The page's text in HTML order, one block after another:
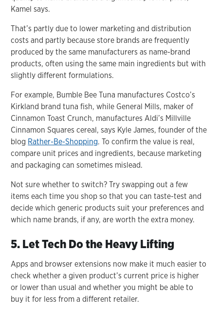
Kamel says.
That’s partly due to lower marketing and distribution
costs and partly because store brands are frequently
produced by the same manufacturers as name-brand
products, often using the same main ingredients but with
slightly different formulations.
For example, Bumble Bee Tuna manufactures Costco’s
Kirkland brand tuna fish, while General Mills, maker of
Cinnamon Toast Crunch, manufactures Aldi’s Millville
Cinnamon Squares cereal, says Kyle James, founder of the
blog Rather-Be-Shopping. To confirm the value is real,
compare unit prices and ingredients, because marketing
and packaging can sometimes mislead.
Not sure whether to switch? Try swapping out a few
items each time you shop so that you can taste-test and
decide which generic products suit your preferences and
which name brands, if any, are worth the extra money.
5. Let Tech Do the Heavy Lifting
Apps and browser extensions now make it much easier to
check whether a given product’s current price is higher
or lower than usual and whether you might be able to
buy it for less from a different retailer.